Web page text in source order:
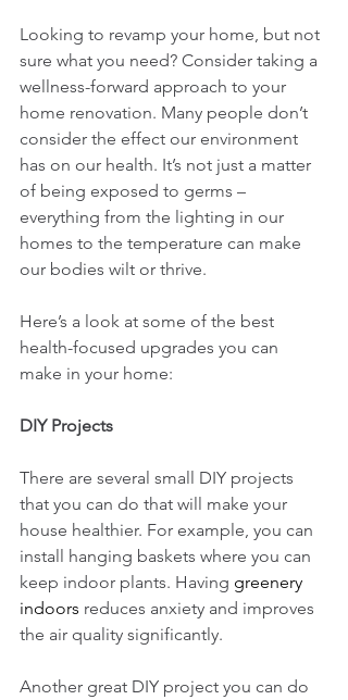
Looking to revamp your home, but not
sure what you need? Consider taking a
wellness-forward approach to your
home renovation. Many people don’t
consider the effect our environment
has on our health. It’s not just a matter
of being exposed to germs –
everything from the lighting in our
homes to the temperature can make
our bodies wilt or thrive.
Here’s a look at some of the best
health-focused upgrades you can
make in your home:
DIY Projects
There are several small DIY projects
that you can do that will make your
house healthier. For example, you can
install hanging baskets where you can
keep indoor plants. Having greenery
indoors reduces anxiety and improves
the air quality significantly.
Another great DIY project you can do